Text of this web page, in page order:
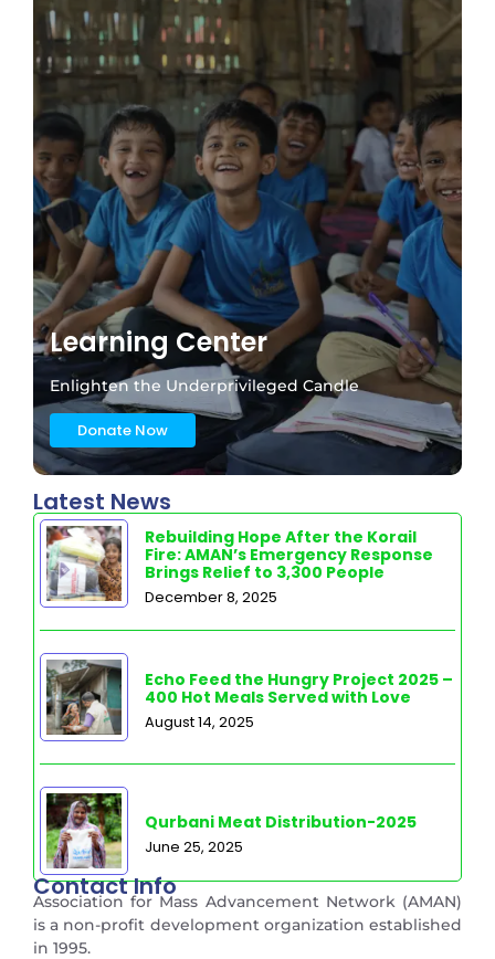
Learning Center
Enlighten the Underprivileged Candle
Donate Now
Latest News
Rebuilding Hope After the Korail
Fire: AMAN’s Emergency Response
Brings Relief to 3,300 People
December 8, 2025
Echo Feed the Hungry Project 2025 –
400 Hot Meals Served with Love
August 14, 2025
Qurbani Meat Distribution-2025
June 25, 2025
Contact Info
Association for Mass Advancement Network (AMAN)
is a non-profit development organization established
in 1995.